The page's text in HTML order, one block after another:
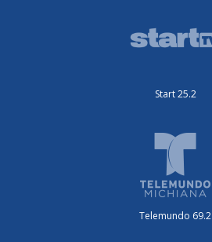
Start 25.2
Telemundo 69.2